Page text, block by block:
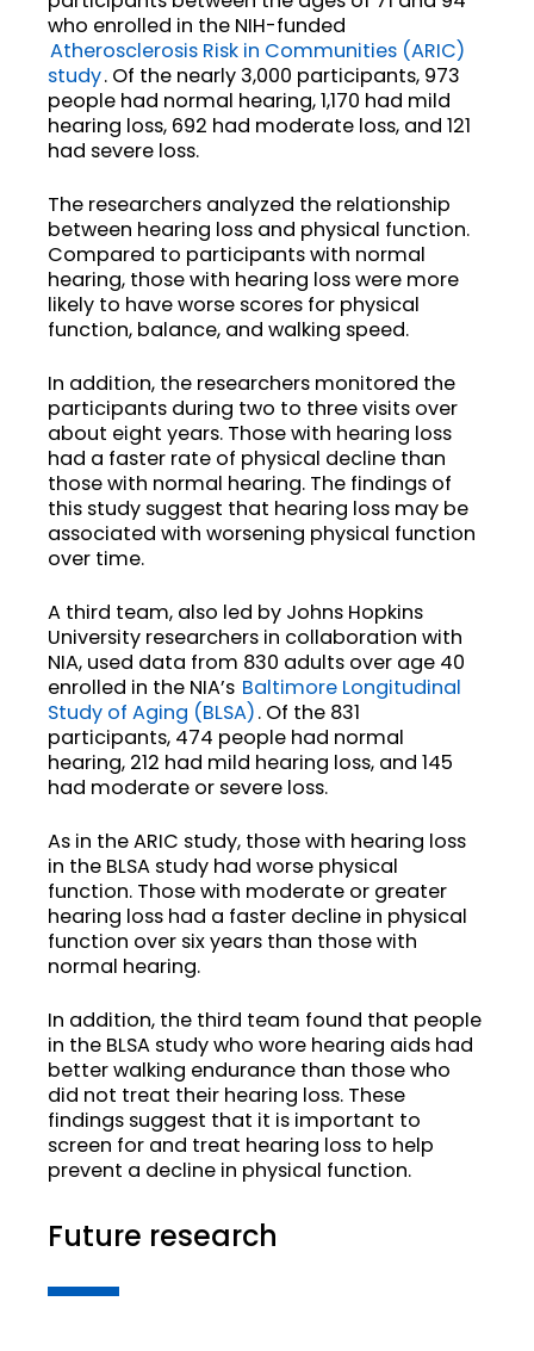
who enrolled in the NIH-funded
Atherosclerosis Risk in Communities (ARIC)
study. Of the nearly 3,000 participants, 973
people had normal hearing, 1,170 had mild
hearing loss, 692 had moderate loss, and 121
had severe loss.
The researchers analyzed the relationship
between hearing loss and physical function.
Compared to participants with normal
hearing, those with hearing loss were more
likely to have worse scores for physical
function, balance, and walking speed.
In addition, the researchers monitored the
participants during two to three visits over
about eight years. Those with hearing loss
had a faster rate of physical decline than
those with normal hearing. The findings of
this study suggest that hearing loss may be
associated with worsening physical function
over time.
A third team, also led by Johns Hopkins
University researchers in collaboration with
NIA, used data from 830 adults over age 40
enrolled in the NIA’s Baltimore Longitudinal
Study of Aging (BLSA). Of the 831
participants, 474 people had normal
hearing, 212 had mild hearing loss, and 145
had moderate or severe loss.
As in the ARIC study, those with hearing loss
in the BLSA study had worse physical
function. Those with moderate or greater
hearing loss had a faster decline in physical
function over six years than those with
normal hearing.
In addition, the third team found that people
in the BLSA study who wore hearing aids had
better walking endurance than those who
did not treat their hearing loss. These
findings suggest that it is important to
screen for and treat hearing loss to help
prevent a decline in physical function.
Future research